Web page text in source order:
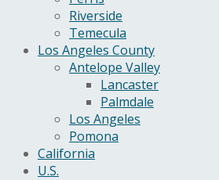
Riverside
Temecula
Los Angeles County
Antelope Valley
Lancaster
Palmdale
Los Angeles
Pomona
California
U.S.